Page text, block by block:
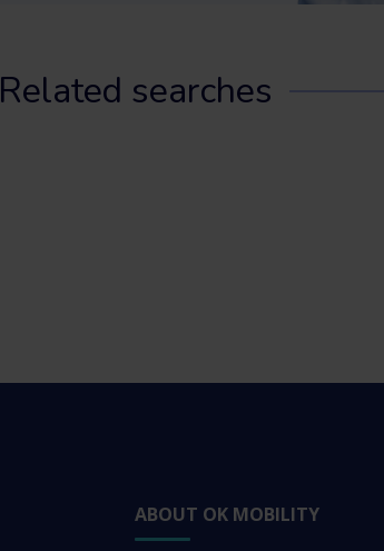
Related searches
ABOUT OK MOBILITY